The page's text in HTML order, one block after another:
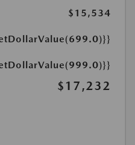
$15,534
$17,232